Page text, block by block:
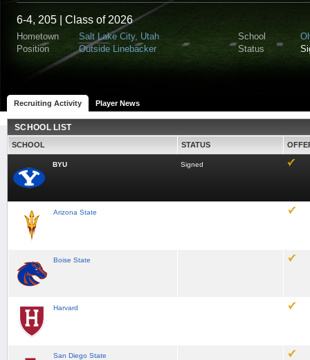
6-4, 205 | Class of 2026
Hometown Salt Lake City, Utah School
Position
Outside Linebacker Status
Recruiting Activity Player News
SCHOOL LIST
SCHOOL STATUS
BYU Signed
Arizona State
Boise State
Harvard
San Diego State